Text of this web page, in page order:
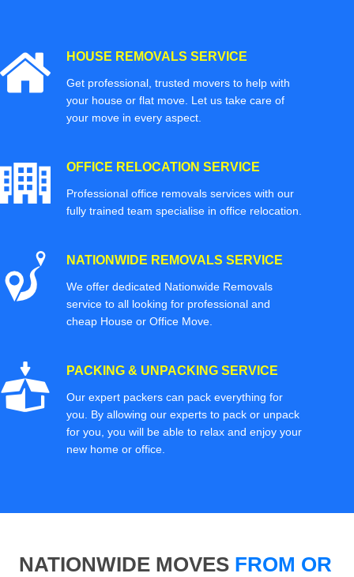
HOUSE REMOVALS SERVICE
Get professional, trusted movers to help with
your house or flat move. Let us take care of
your move in every aspect.
OFFICE RELOCATION SERVICE
Professional office removals services with our
fully trained team specialise in office relocation.
NATIONWIDE REMOVALS SERVICE
We offer dedicated Nationwide Removals
service to all looking for professional and
cheap House or Office Move.
PACKING & UNPACKING SERVICE
Our expert packers can pack everything for
you. By allowing our experts to pack or unpack
for you, you will be able to relax and enjoy your
new home or office.
NATIONWIDE MOVES FROM OR